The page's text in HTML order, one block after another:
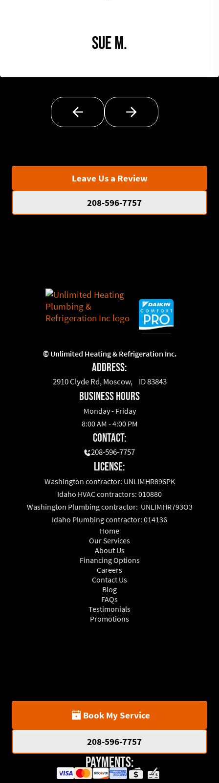
Sue M.
Leave Us a Review
208-596-7757
©Unlimited Heating & Refrigeration Inc.
Address:
2910 Clyde Rd, Moscow, ID 83843
business hours
Monday - Friday
8:00 AM - 4:00 PM
Contact:
208-596-7757
License:
Washington contractor: UNLIMHR896PK
Idaho HVAC contractors: 010880
Washington Plumbing contractor: UNLIMHR793O3
Idaho Plumbing contractor: 014136
Home
Our Services
About Us
Financing Options
Careers
Contact Us
Blog
FAQs
Testimonials
Promotions
Book My Service
208-596-7757
Payments: